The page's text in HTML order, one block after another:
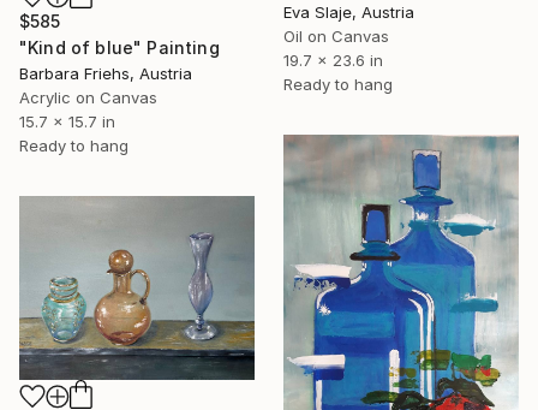
Eva Slaje, Austria
Oil on Canvas
19.7 x 23.6 in
Ready to hang
$585
"Kind of blue" Painting
Barbara Friehs, Austria
Acrylic on Canvas
15.7 x 15.7 in
Ready to hang